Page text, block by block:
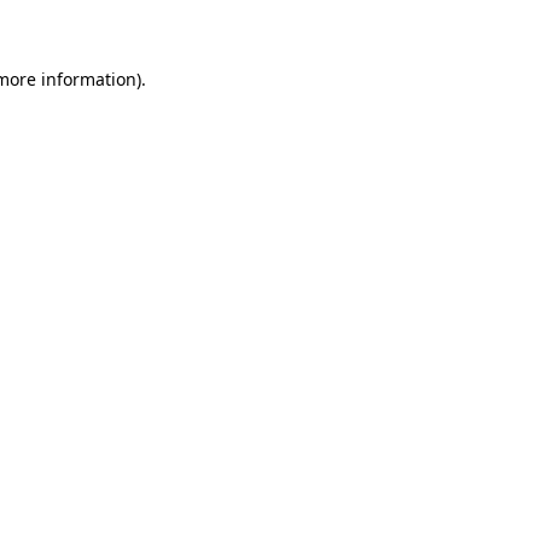
information).